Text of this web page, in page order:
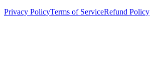
Privacy PolicyTerms of ServiceRefund Policy